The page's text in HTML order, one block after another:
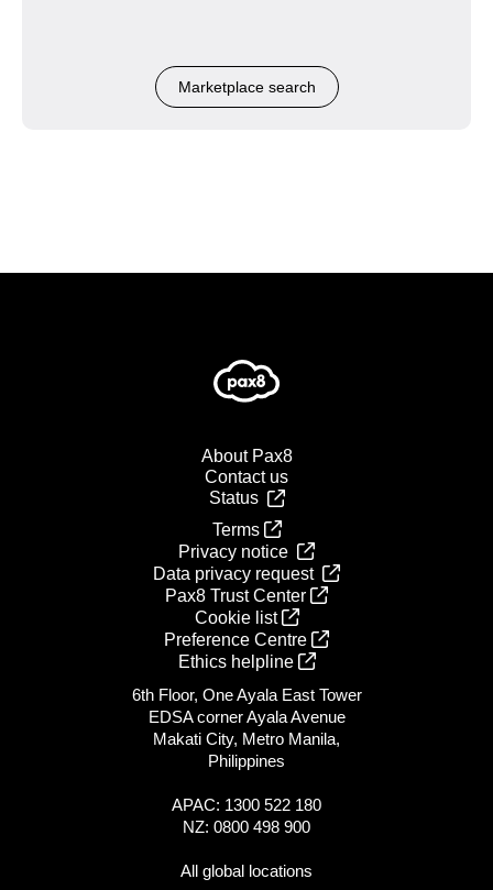
Marketplace search
About Pax8
Contact us
Status
Terms
Privacy notice
Data privacy request
Pax8 Trust Center
Cookie list
Preference Centre
Ethics helpline
6th Floor, One Ayala East Tower
EDSA corner Ayala Avenue
Makati City, Metro Manila,
Philippines
APAC: 1300 522 180
NZ: 0800 498 900
All global locations